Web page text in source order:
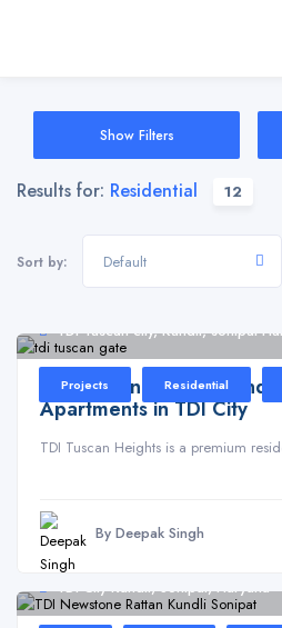
Show Filters
Results for: Residential 12
Sort by: Default
TDI Tuscan city, Kundli, sonipat
Projects Residential
TDI Tuscan Heights
Apartments in TDI City
TDI Tuscan Heights is a premium
By Deepak Singh
TDI City Kundli, Sonipat, Haryana